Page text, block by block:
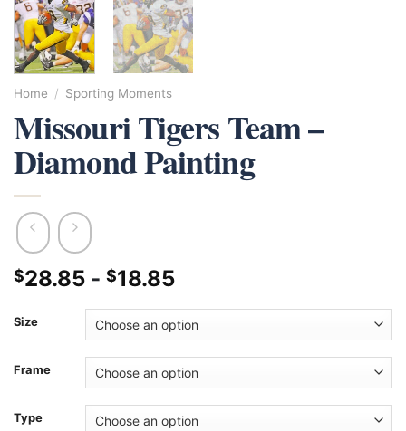
Home / Sporting Moments
Missouri Tigers Team –
Diamond Painting
$28.85 - $18.85
Size
Frame
Type